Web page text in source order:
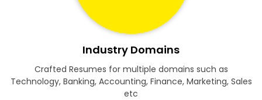
Industry Domains
Crafted Resumes for multiple domains such as
Technology, Banking, Accounting, Finance, Marketing, Sales
etc